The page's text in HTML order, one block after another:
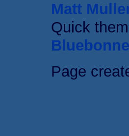
Matt
Quick
Page